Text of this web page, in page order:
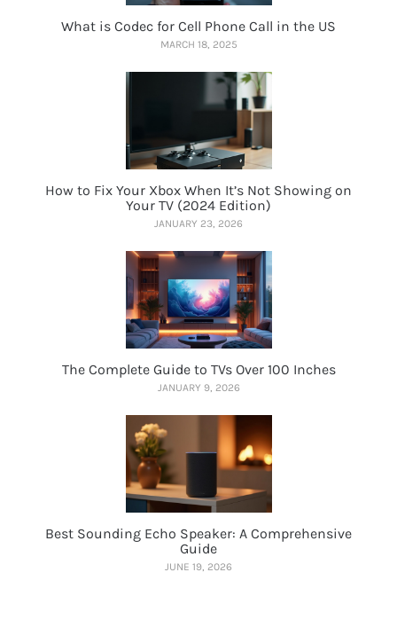
What is Codec for Cell Phone Call in the US
MARCH 18, 2025
How to Fix Your Xbox When It’s Not Showing on
Your TV (2024 Edition)
JANUARY 23, 2026
The Complete Guide to TVs Over 100 Inches
JANUARY 9, 2026
Best Sounding Echo Speaker: A Comprehensive
Guide
JUNE 19, 2026